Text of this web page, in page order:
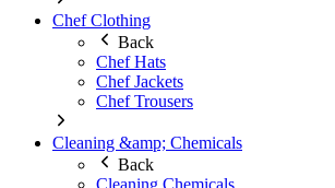
Chef Clothing
Back
Chef Hats
Chef Jackets
Chef Trousers
Cleaning &amp; Chemicals
Back
Cleaning Chemicals